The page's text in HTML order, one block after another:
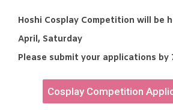
Hoshi Cosplay Competition will be
April, Saturday
Please submit your applications by
Cosplay Competition